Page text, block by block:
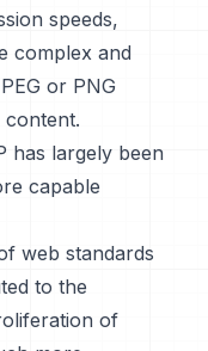
speeds,
complex and
or PNG
has largely been
capable
web standards
to the
of